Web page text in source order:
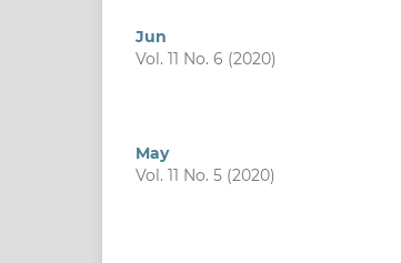
Jun
Vol. 11 No. 6 (2020)
May
Vol. 11 No. 5 (2020)